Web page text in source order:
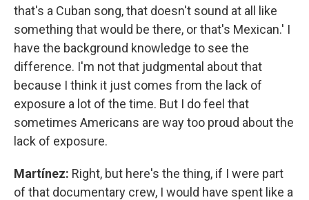
that's a Cuban song, that doesn't sound at all like
something that would be there, or that's Mexican.' I
have the background knowledge to see the
difference. I'm not that judgmental about that
because I think it just comes from the lack of
exposure a lot of the time. But I do feel that
sometimes Americans are way too proud about the
lack of exposure.
Martínez: Right, but here's the thing, if I were part
of that documentary crew, I would have spent like a